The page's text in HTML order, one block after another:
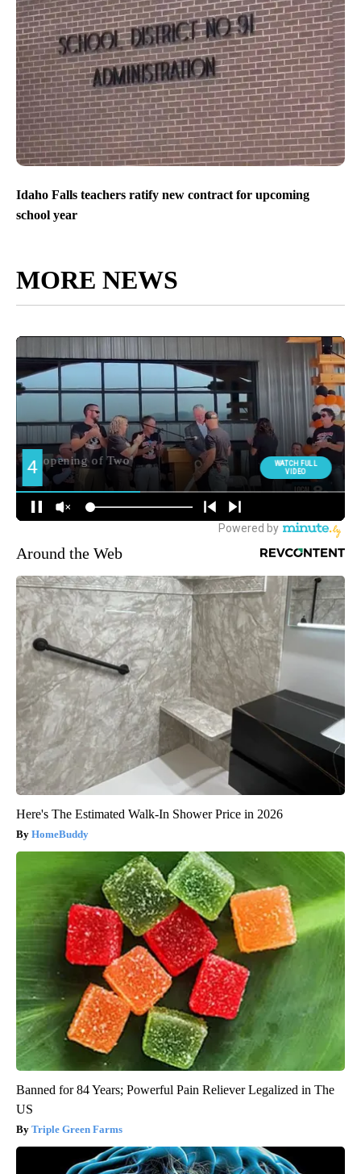
Idaho Falls teachers ratify new contract for upcoming
school year
MORE NEWS
Around the Web
Here's The Estimated Walk-In Shower Price in 2026
HomeBuddy
Banned for 84 Years; Powerful Pain Reliever Legalized in The
US
Triple Green Farms